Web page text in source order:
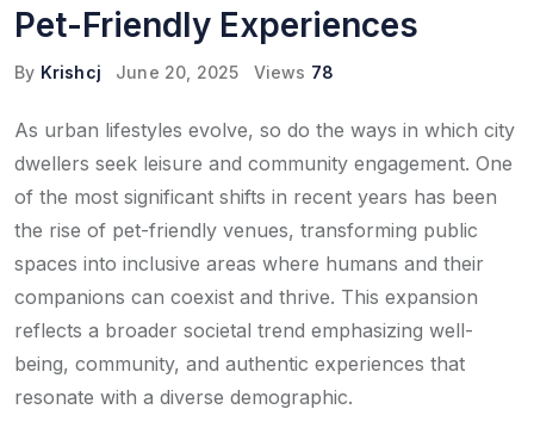
Pet-Friendly Experiences
By Krishcj June 20, 2025 Views 78
As urban lifestyles evolve, so do the ways in which city
dwellers seek leisure and community engagement. One
of the most significant shifts in recent years has been
the rise of pet-friendly venues, transforming public
spaces into inclusive areas where humans and their
companions can coexist and thrive. This expansion
reflects a broader societal trend emphasizing well-
being, community, and authentic experiences that
resonate with a diverse demographic.